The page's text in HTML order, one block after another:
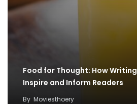
Food for Thought: How
Inspire and Inform Readers
By Moviesthoery